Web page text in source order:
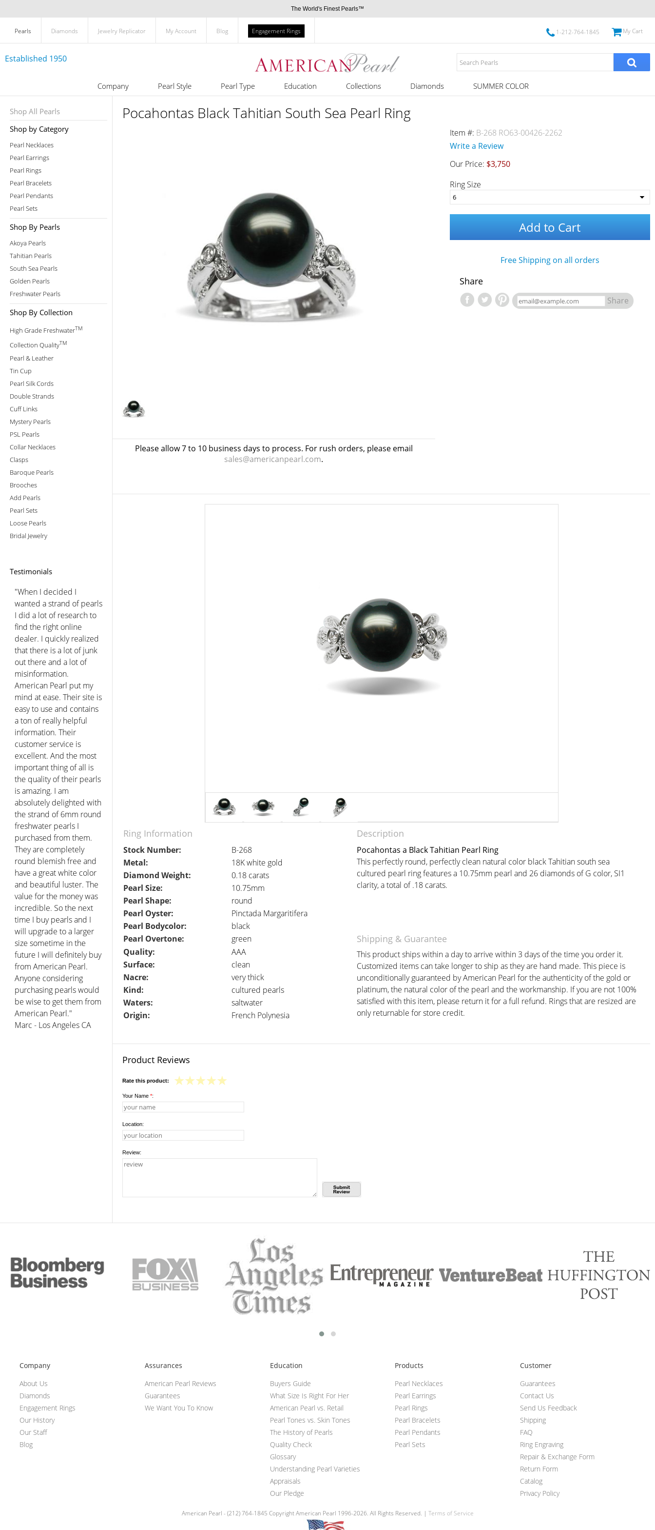
The World's Finest Pearls™
Pearls Diamonds Jewelry Replicator My Account Blog Engagement Rings 1-212-764-1845 My Cart
Established 1950
Company Pearl Style Pearl Type Education Collections Diamonds SUMMER COLOR
Shop All Pearls
Shop by Category
Pearl Necklaces
Pearl Earrings
Pearl Rings
Pearl Bracelets
Pearl Pendants
Pearl Sets
Shop By Pearls
Akoya Pearls
Tahitian Pearls
South Sea Pearls
Golden Pearls
Freshwater Pearls
Shop By Collection
High Grade FreshwaterTM
Collection QualityTM
Pearl & Leather
Tin Cup
Pearl Silk Cords
Double Strands
Cuff Links
Mystery Pearls
PSL Pearls
Collar Necklaces
Clasps
Baroque Pearls
Brooches
Add Pearls
Pearl Sets
Loose Pearls
Bridal Jewelry
Testimonials
"When I decided I
wanted a strand of pearls
I did a lot of research to
find the right online
dealer. I quickly realized
that there is a lot of junk
out there and a lot of
misinformation.
American Pearl put my
mind at ease. Their site is
easy to use and contains
a ton of really helpful
information. Their
customer service is
excellent. And the most
important thing of all is
the quality of their pearls
is amazing. I am
absolutely delighted with
the strand of 6mm round
freshwater pearls I
purchased from them.
They are completely
round blemish free and
have a great white color
and beautiful luster. The
value for the money was
incredible. So the next
time I buy pearls and I
will upgrade to a larger
size sometime in the
future I will definitely buy
from American Pearl.
Anyone considering
purchasing pearls would
be wise to get them from
American Pearl."
Marc - Los Angeles CA
Pocahontas Black Tahitian South Sea Pearl Ring
Please allow 7 to 10 business days to process. For rush orders, please email
sales@americanpearl.com.
Item #: B-268 RO63-00426-2262
Write a Review
Our Price: $3,750
Ring Size
Add to Cart
Free Shipping on all orders
Share
Share
Ring Information Description
Stock Number: B-268
Pocahontas a Black Tahitian Pearl Ring
This perfectly round, perfectly clean natural color black Tahitian south sea
cultured pearl ring features a 10.75mm pearl and 26 diamonds of G color, SI1
clarity, a total of .18 carats.
Metal:
18K white gold
Diamond Weight:
0.18 carats
Pearl Size:
10.75mm
Pearl Shape:
round
Pearl Oyster:
Pinctada Margaritifera
Pearl Bodycolor:
black
Pearl Overtone:
green Shipping & Guarantee
Quality: AAA
This product ships within a day to arrive within 3 days of the time you order it.
Customized items can take longer to ship as they are hand made. This piece is
unconditionally guaranteed by American Pearl for the authenticity of the gold or
platinum, the natural color of the pearl and the workmanship. If you are not 100%
satisfied with this item, please return it for a full refund. Rings that are resized are
only returnable for store credit.
Surface:
clean
Nacre:
very thick
Kind:
cultured pearls
Waters:
saltwater
Origin:
French Polynesia
Product Reviews
Rate this product:
Your Name *:
Location:
Review:
Company
About Us
Diamonds
Engagement Rings
Our History
Our Staff
Blog
Assurances
American Pearl Reviews
Guarantees
We Want You To Know
Education
Buyers Guide
What Size Is Right For Her
American Pearl vs. Retail
Pearl Tones vs. Skin Tones
The History of Pearls
Quality Check
Glossary
Understanding Pearl Varieties
Appraisals
Our Pledge
Products
Pearl Necklaces
Pearl Earrings
Pearl Rings
Pearl Bracelets
Pearl Pendants
Pearl Sets
Customer
Guarantees
Contact Us
Send Us Feedback
Shipping
FAQ
Ring Engraving
Repair & Exchange Form
Return Form
Catalog
Privacy Policy
American Pearl - (212) 764-1845 Copyright American Pearl 1996-2026. All Rights Reserved. | Terms of Service